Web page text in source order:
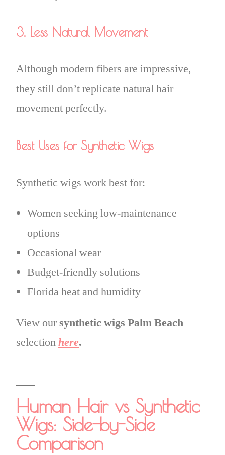
3. Less Natural Movement
Although modern fibers are impressive,
they still don’t replicate natural hair
movement perfectly.
Best Uses for Synthetic Wigs
Synthetic wigs work best for:
Women seeking low-maintenance
options
Occasional wear
Budget-friendly solutions
Florida heat and humidity
View oursynthetic wigs Palm Beach
selectionhere.
Human Hair vs Synthetic
Wigs: Side-by-Side
Comparison